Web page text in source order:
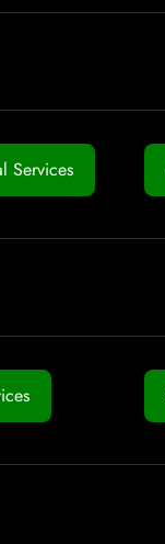
Services